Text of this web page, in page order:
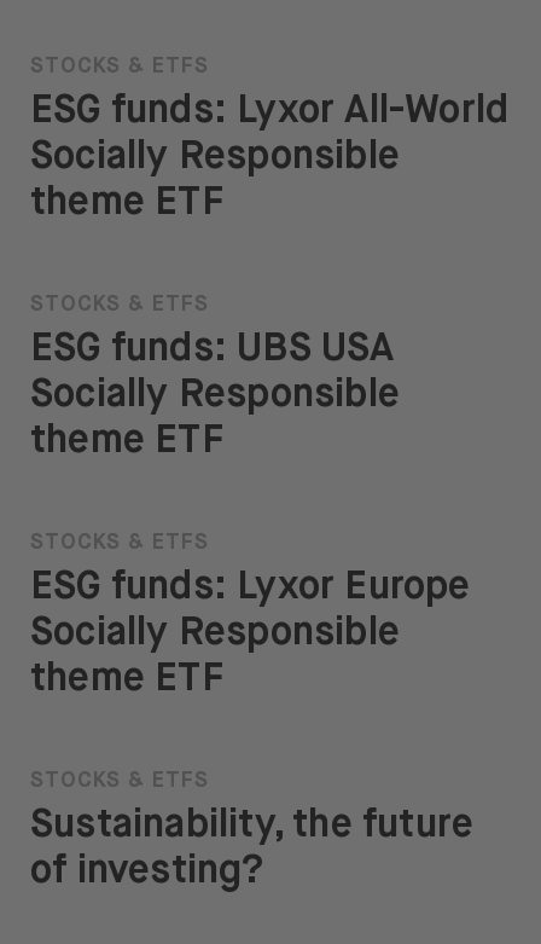
STOCKS & ETFS
ESG funds: Lyxor All-World
Socially Responsible
theme ETF
STOCKS & ETFS
ESG funds: UBS USA
Socially Responsible
theme ETF
STOCKS & ETFS
ESG funds: Lyxor Europe
Socially Responsible
theme ETF
STOCKS & ETFS
Sustainability, the future
of investing?